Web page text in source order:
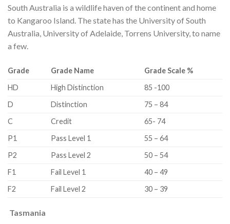
South Australia is a wildlife haven of the continent and home
to Kangaroo Island. The state has the University of South
Australia, University of Adelaide, Torrens University, to name
a few.
​Grade ​Grade Name
Grade Scale %
​HD
High Distinction​
​85 -100
​D
​Distinction
​75 – 84
​C
​Credit
​65- 74
​P1
​Pass Level 1
​55 – 64
​P2
​Pass Level 2
​50 – 54
​F1
​Fail Level 1
​40 – 49
​F2
​Fail Level 2 ​30 – 39
Tasmania